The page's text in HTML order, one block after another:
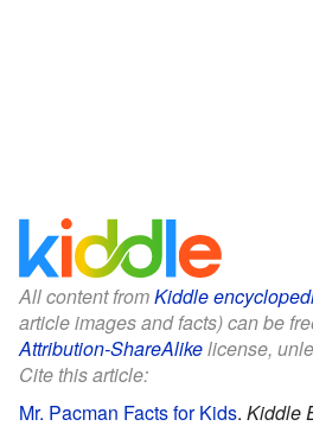
All content fromKiddle
article images and facts) can be
Attribution-ShareAlikelicense,
Cite this article:
Mr. Pacman Facts for Kids. Kiddle